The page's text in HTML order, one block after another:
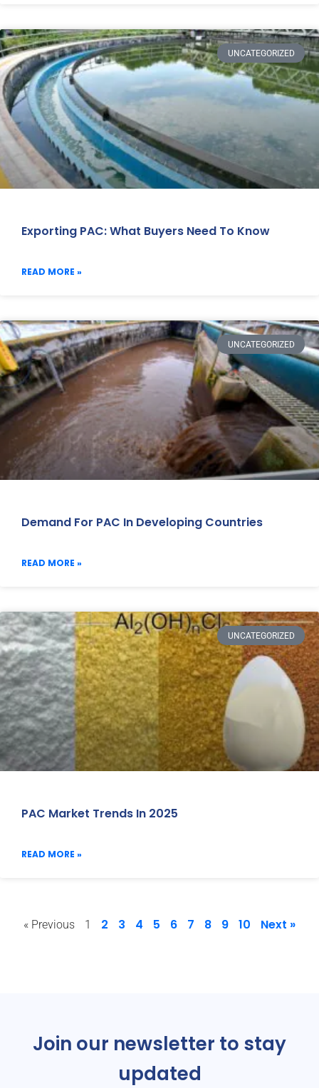
UNCATEGORIZED
Exporting PAC: What Buyers Need To Know
READ MORE »
UNCATEGORIZED
Demand For PAC In Developing Countries
READ MORE »
UNCATEGORIZED
PAC Market Trends In 2025
READ MORE »
« Previous 1 2 3 4 5 6 7 8 9 10 Next »
Join our newsletter to stay
updated